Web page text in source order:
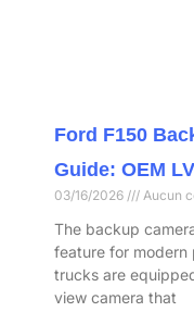
Ford F150
Guide: OEM
03/16/2026 Aucun
The backup
feature for modern
trucks are
view camera that